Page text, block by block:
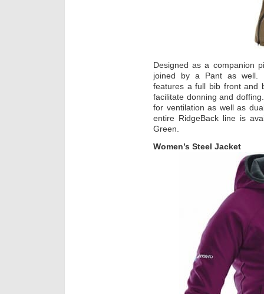
Designed as a companion
joined by a Pant as well.
features a full bib front and
facilitate donning and
for ventilation as well as
entire RidgeBack line is
Green.
Women’s Steel Jacket